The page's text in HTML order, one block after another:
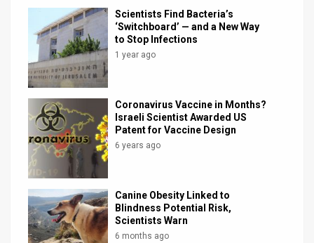
Facebook
Scientists Find Bacteria’s
‘Switchboard’ — and a New Way
to Stop Infections
1 year ago
Coronavirus Vaccine in Months?
Israeli Scientist Awarded US
Patent for Vaccine Design
6 years ago
Canine Obesity Linked to
Blindness Potential Risk,
Scientists Warn
6 months ago